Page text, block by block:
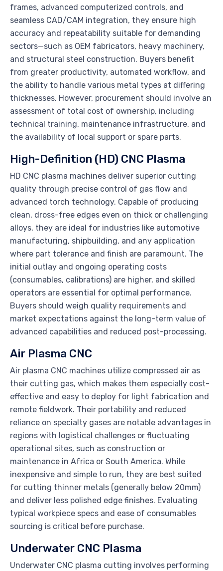
frames, advanced computerized controls, and
seamless CAD/CAM integration, they ensure high
accuracy and repeatability suitable for demanding
sectors—such as OEM fabricators, heavy machinery,
and structural steel construction. Buyers benefit
from greater productivity, automated workflow, and
the ability to handle various metal types at differing
thicknesses. However, procurement should involve an
assessment of total cost of ownership, including
technical training, maintenance infrastructure, and
the availability of local support or spare parts.
High-Definition (HD) CNC Plasma
HD CNC plasma machines deliver superior cutting
quality through precise control of gas flow and
advanced torch technology. Capable of producing
clean, dross-free edges even on thick or challenging
alloys, they are ideal for industries like automotive
manufacturing, shipbuilding, and any application
where part tolerance and finish are paramount. The
initial outlay and ongoing operating costs
(consumables, calibrations) are higher, and skilled
operators are essential for optimal performance.
Buyers should weigh quality requirements and
market expectations against the long-term value of
advanced capabilities and reduced post-processing.
Air Plasma CNC
Air plasma CNC machines utilize compressed air as
their cutting gas, which makes them especially cost-
effective and easy to deploy for light fabrication and
remote fieldwork. Their portability and reduced
reliance on specialty gases are notable advantages in
regions with logistical challenges or fluctuating
operational sites, such as construction or
maintenance in Africa or South America. While
inexpensive and simple to run, they are best suited
for cutting thinner metals (generally below 20mm)
and deliver less polished edge finishes. Evaluating
typical workpiece specs and ease of consumables
sourcing is critical before purchase.
Underwater CNC Plasma
Underwater CNC plasma cutting involves performing